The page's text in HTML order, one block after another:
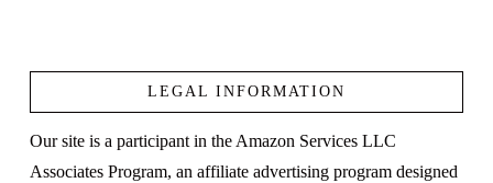
LEGAL INFORMATION
Our site is a participant in the Amazon Services LLC
Associates Program, an affiliate advertising program designed